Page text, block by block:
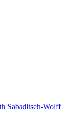
Sabaditsch-Wolff